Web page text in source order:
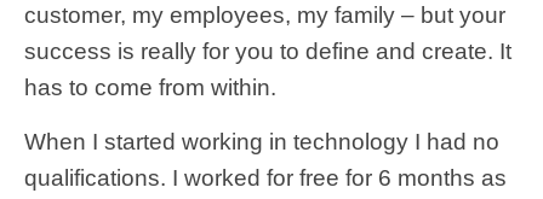
customer, my employees, my family – but your
success is really for you to define and create. It
has to come from within.
When I started working in technology I had no
qualifications. I worked for free for 6 months as